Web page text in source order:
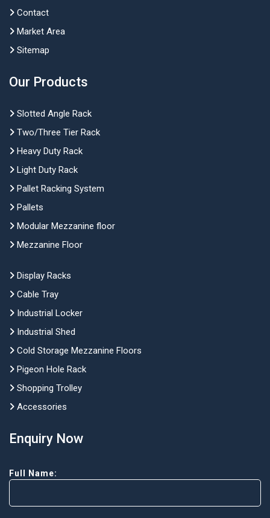
Contact
Market Area
Sitemap
Our Products
Slotted Angle Rack
Two/Three Tier Rack
Heavy Duty Rack
Light Duty Rack
Pallet Racking System
Pallets
Modular Mezzanine floor
Mezzanine Floor
Display Racks
Cable Tray
Industrial Locker
Industrial Shed
Cold Storage Mezzanine Floors
Pigeon Hole Rack
Shopping Trolley
Accessories
Enquiry Now
Full Name: